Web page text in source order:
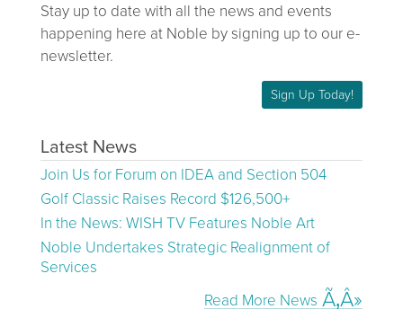
Stay up to date with all the news and events
happening here at Noble by signing up to our e-
newsletter.
Sign Up Today!
Latest News
Join Us for Forum on IDEA and Section 504
Golf Classic Raises Record $126,500+
In the News: WISH TV Features Noble Art
Noble Undertakes Strategic Realignment of
Services
Read More News